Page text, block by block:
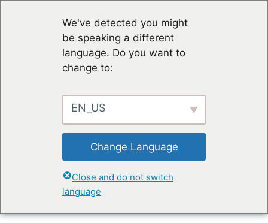
We've detected you might
be speaking a different
language. Do you want to
change to:
EN_US
Change Language
Close and do not switch
language